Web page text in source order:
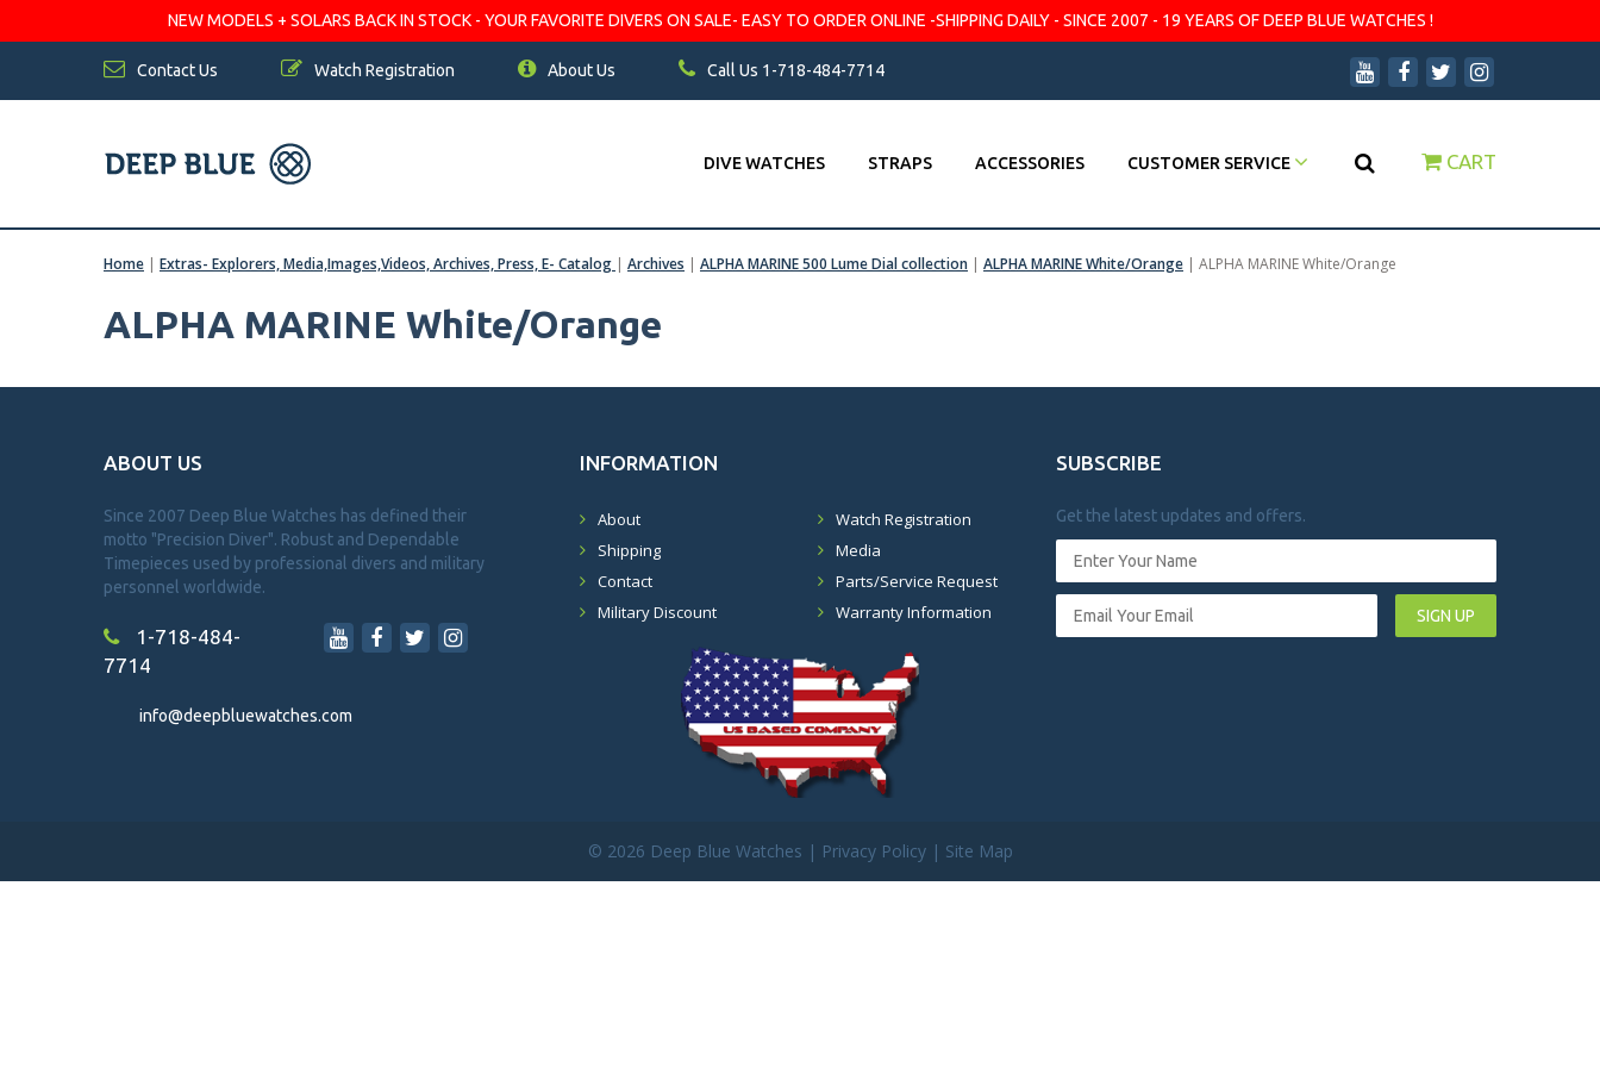
NEW MODELS + SOLARS BACK IN STOCK - YOUR FAVORITE DIVERS ON SALE- EASY TO ORDER ONLINE -SHIPPING DAILY - SINCE 2007 - 19 YEARS OF DEEP BLUE WATCHES !
Contact Us Watch Registration About Us Call Us 1-718-484-7714
DIVE WATCHES STRAPS ACCESSORIES CUSTOMER SERVICE CART
Home | Extras- Explorers, Media,Images,Videos, Archives, Press, E- Catalog | Archives | ALPHA MARINE 500 Lume Dial collection | ALPHA MARINE White/Orange | ALPHA MARINE White/Orange
ALPHA MARINE White/Orange
ABOUT US
Since 2007 Deep Blue Watches has defined their
motto "Precision Diver". Robust and Dependable
Timepieces used by professional divers and military
personnel worldwide.
1-718-484-
7714
info@deepbluewatches.com
INFORMATION
About
Shipping
Contact
Military Discount
Watch Registration
Media
Parts/Service Request
Warranty Information
SUBSCRIBE
Get the latest updates and offers.
SIGN UP
© 2026 Deep Blue Watches | Privacy Policy| Site Map